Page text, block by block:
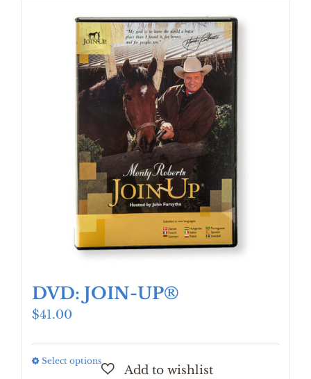
DVD: JOIN-UP®
$41.00
Select optionsThis